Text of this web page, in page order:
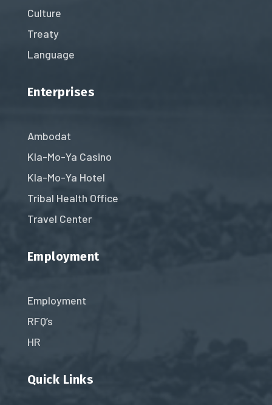
Culture
Treaty
Language
Enterprises
Ambodat
Kla-Mo-Ya Casino
Kla-Mo-Ya Hotel
Tribal Health Office
Travel Center
Employment
Employment
RFQ’s
HR
Quick Links